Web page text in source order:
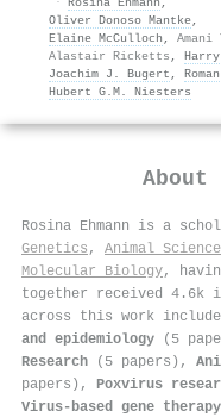
Oliver Donoso Mantke,
Elaine McCulloch , Amani
Alastair Ricketts ,
Joachim J. Bugert ,
Hubert G.M. Niesters
About
Rosina Ehmann is a
Genetics , Animal
Molecular Biology,
together received 4.6k
across this work include
and epidemiology (5
Research (5 papers),
papers), Poxvirus
Virus-based gene